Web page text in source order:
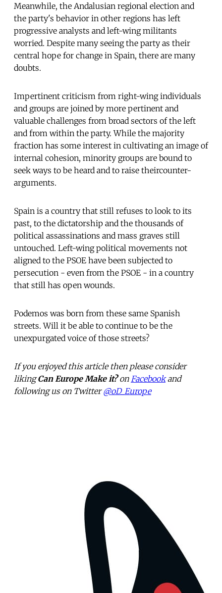
Meanwhile, the Andalusian regional election and
the party's behavior in other regions has left
progressive analysts and left-wing militants
worried. Despite many seeing the party as their
central hope for change in Spain, there are many
doubts.
Impertinent criticism from right-wing individuals
and groups are joined by more pertinent and
valuable challenges from broad sectors of the left
and from within the party. While the majority
fraction has some interest in cultivating an image of
internal cohesion, minority groups are bound to
seek ways to be heard and to raise theircounter-
arguments.
Spain is a country that still refuses to look to its
past, to the dictatorship and the thousands of
political assassinations and mass graves still
untouched. Left-wing political movements not
aligned to the PSOE have been subjected to
persecution - even from the PSOE - in a country
that still has open wounds.
Podemos was born from these same Spanish
streets. Will it be able to continue to be the
unexpurgated voice of those streets?
If you enjoyed this article then please consider
likingCan Europe Make it?on Facebookand
following us on Twitter@oD_Europe